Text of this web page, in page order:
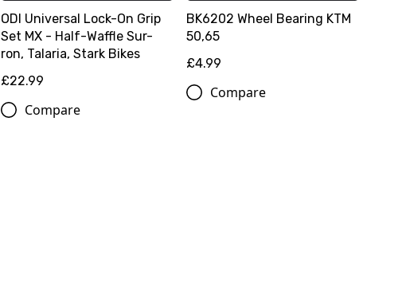
ODI Universal Lock-On Grip
Set MX - Half-Waffle Sur-
ron, Talaria, Stark Bikes
£22.99
Compare
BK6202 Wheel Bearing KTM
50,65
£4.99
Compare